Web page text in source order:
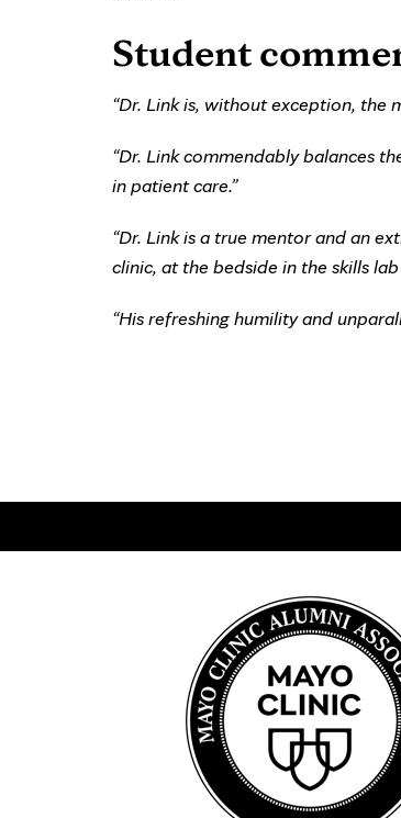
Student
“Dr. Link is, without exception, the
“Dr. Link commendably balances
in patient care.”
“Dr. Link is a true mentor and an
clinic, at the bedside in the skills
“His refreshing humility and